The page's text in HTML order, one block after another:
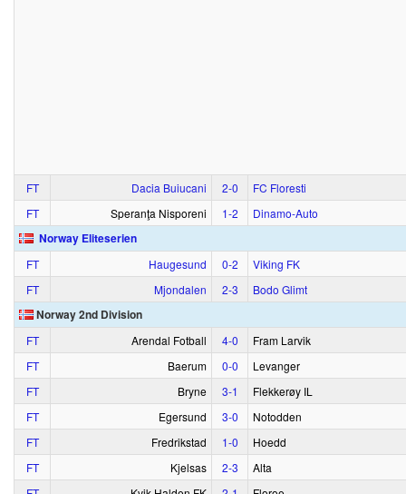
FT Dacia Buiucani 2‑0
FC Floresti
FT
Speranţa Nisporeni 1‑2 Dinamo-Auto
Norway Eliteserien
FT Haugesund 0‑2
Viking FK
FT
Mjondalen 2‑3 Bodo Glimt
Norway 2nd Division
FT Arendal Fotball 4‑0
Fram Larvik
FT
Baerum 0‑0
Levanger
FT
Bryne 3‑1
Flekkerøy IL
FT
Egersund 3‑0
Notodden
FT
Fredrikstad 1‑0
Hoedd
FT
Kjelsas 2‑3
Alta